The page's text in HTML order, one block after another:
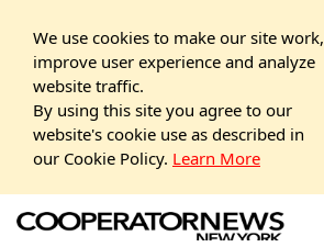
We use cookies to make our site work,
improve user experience and analyze
website traffic.
By using this site you agree to our
website's cookie use as described in
our Cookie Policy. Learn More